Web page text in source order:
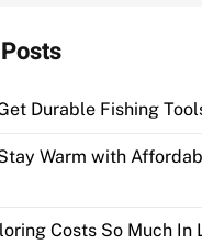
Durable Fishing
Warm with
Costs So Much In